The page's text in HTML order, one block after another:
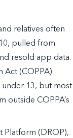
relatives often
pulled from
resold app data.
Act (COPPA)
under 13, but most
outside COPPA’s
Platform (DROP),